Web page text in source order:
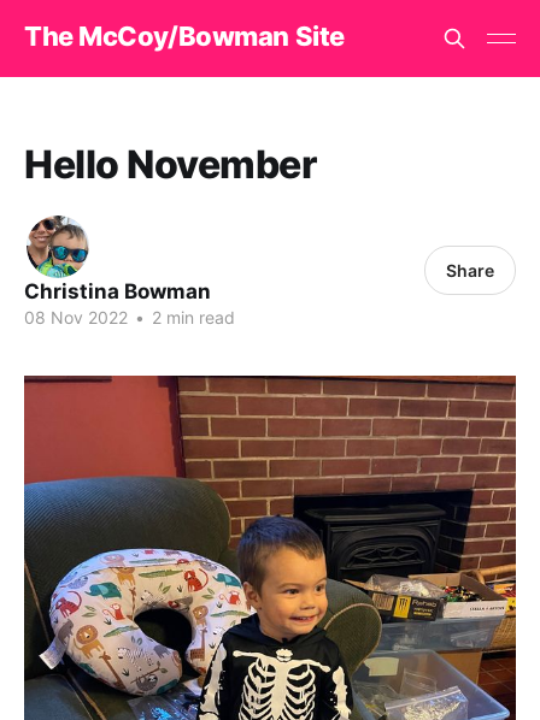
The McCoy/Bowman Site
Hello November
Christina Bowman
08 Nov 2022 • 2 min read
Share